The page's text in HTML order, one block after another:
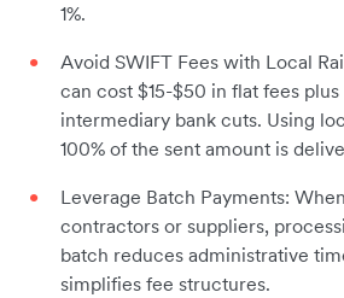
1%.
Avoid SWIFT Fees with Local
can cost $15-$50 in flat fees
intermediary bank cuts. Using
100% of the sent amount is
Leverage Batch Payments:
contractors or suppliers,
batch reduces administrative
simplifies fee structures.